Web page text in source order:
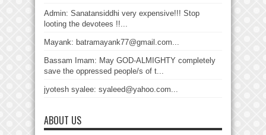
Admin: Sanatansiddhi very expensive!!! Stop
looting the devotees !!...
Mayank: batramayank77@gmail.com...
Bassam Imam: May GOD-ALMIGHTY completely
save the oppressed people/s of t...
jyotesh syalee: syaleed@yahoo.com...
ABOUT US